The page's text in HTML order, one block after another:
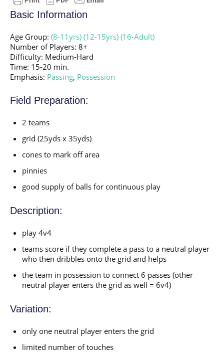
Basic Information
Age Group: (8-11yrs) (12-15yrs) (16-Adult)
Number of Players: 8+
Difficulty: Medium-Hard
Time: 15-20 min.
Emphasis: Passing, Possession
Field Preparation:
2 teams
grid (25yds x 35yds)
cones to mark off area
pinnies
good supply of balls for continuous play
Description:
play 4v4
teams score if they complete a pass to a neutral player
who then dribbles onto the grid and helps
the team in possession to connect 6 passes (other
neutral player enters the grid as well = 6v4)
Variation:
only one neutral player enters the grid
limited number of touches